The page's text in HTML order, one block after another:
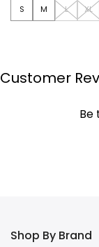
S M L XL
Customer
Be
Shop By Brand